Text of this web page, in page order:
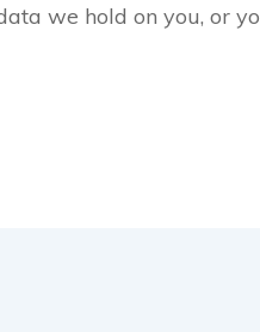
we hold on you, or